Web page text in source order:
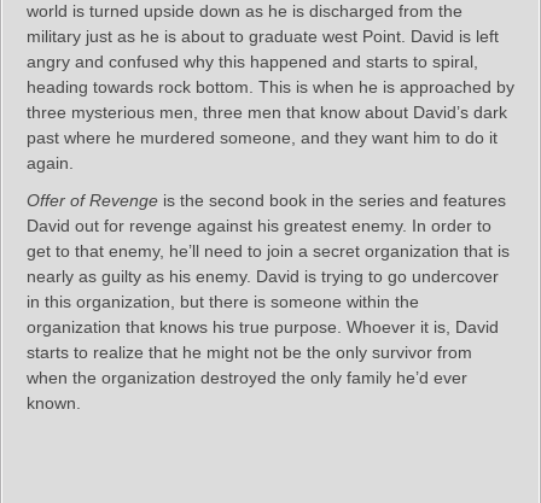
world is turned upside down as he is discharged from the
military just as he is about to graduate west Point. David is left
angry and confused why this happened and starts to spiral,
heading towards rock bottom. This is when he is approached by
three mysterious men, three men that know about David’s dark
past where he murdered someone, and they want him to do it
again.
Offer of Revenge is the second book in the series and features
David out for revenge against his greatest enemy. In order to
get to that enemy, he’ll need to join a secret organization that is
nearly as guilty as his enemy. David is trying to go undercover
in this organization, but there is someone within the
organization that knows his true purpose. Whoever it is, David
starts to realize that he might not be the only survivor from
when the organization destroyed the only family he’d ever
known.